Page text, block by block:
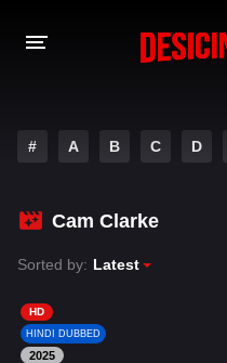
MOVIES
PLAY DESI
HINDI DUBBED MOVIES
MOVIES BAZAR
# A B C D
Cam Clarke
Sorted by: Latest
HD
HINDI DUBBED
2025